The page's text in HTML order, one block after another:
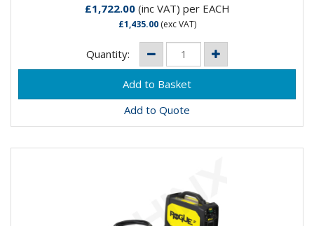
£1,722.00(inc VAT) per EACH
£1,435.00(exc VAT)
Quantity:
Add to Quote